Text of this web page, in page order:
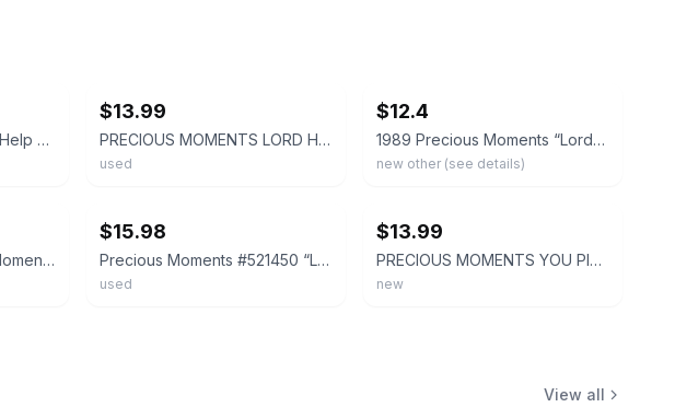
Precious Moments Lord Help Me Make The Grade Figurine 106216
$13.99
PRECIOUS MOMENTS LORD HELP US KEEP OUR ACT TOGETHER Figurine 101850
used
$12.4
1989 Precious Moments “Lord, Help Me Stick To My Job” Figurine 521450
new other (see details)
1994 Enesco Precious Moments Lord Help Me To Stay On Course Porcelain Figurine
$15.98
Precious Moments #521450 “Lord Help Me Stick To My Job” 1989 w/box
used
$13.99
PRECIOUS MOMENTS YOU PICK ENESCO HUGE VARIETY 100,S ALL NEW IN BOXES DISCOUNTS
new
View all